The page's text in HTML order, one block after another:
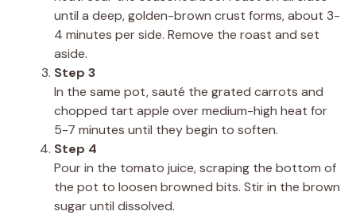
until a deep, golden-brown crust forms, about 3-
4 minutes per side. Remove the roast and set
aside.
Step 3
In the same pot, sauté the grated carrots and
chopped tart apple over medium-high heat for
5-7 minutes until they begin to soften.
Step 4
Pour in the tomato juice, scraping the bottom of
the pot to loosen browned bits. Stir in the brown
sugar until dissolved.